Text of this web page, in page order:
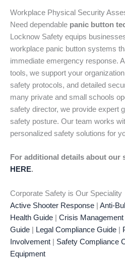
Workplace Physical Security
Need dependable panic button
Locknow Safety equips
workplace panic button systems
immediate emergency response.
tools, we support your
safety protocols, and detailed
many private and small schools
safety director, we provide expert
safety posture. Our team works
personalized safety solutions for
For additional details about our
HERE.
Corporate Safety is Our Speciality
Active Shooter Response
Anti-
Health Guide
Crisis Management
Guide
Legal Compliance Guide
Involvement
Safety Compliance
Equipment